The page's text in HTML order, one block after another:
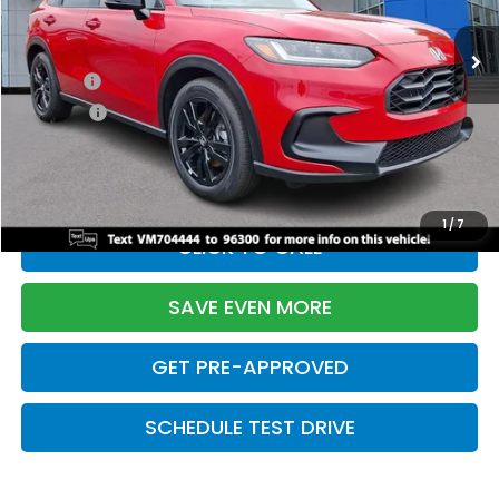
1/7
In Stock Ext. Int.
TSRP:
$31,350
Doc Fee:
+$699
Pro Pack:
+$995
Initial Savings:
-$2,950
Davis Price:
$30,094
CLICK TO CALL
SAVE EVEN MORE
GET PRE-APPROVED
SCHEDULE TEST DRIVE